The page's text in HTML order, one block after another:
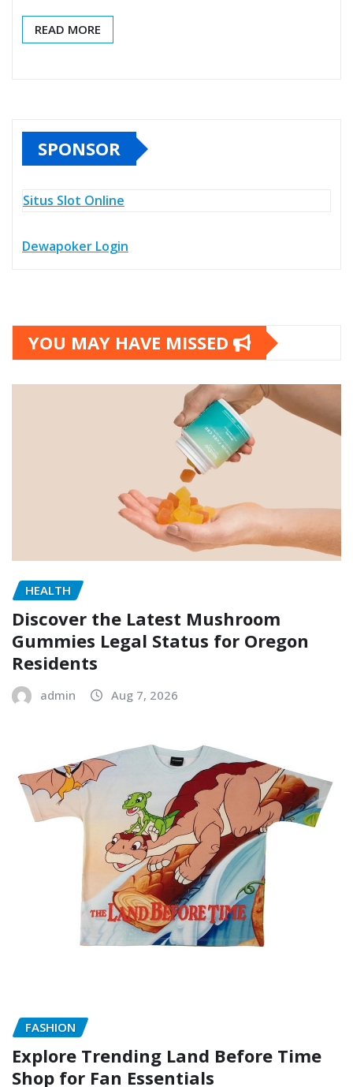
READ MORE
SPONSOR
Situs Slot Online
Dewapoker Login
YOU MAY HAVE MISSED
HEALTH
Discover the Latest Mushroom
Gummies Legal Status for Oregon
Residents
admin Aug 7, 2026
FASHION
Explore Trending Land Before Time
Shop for Fan Essentials